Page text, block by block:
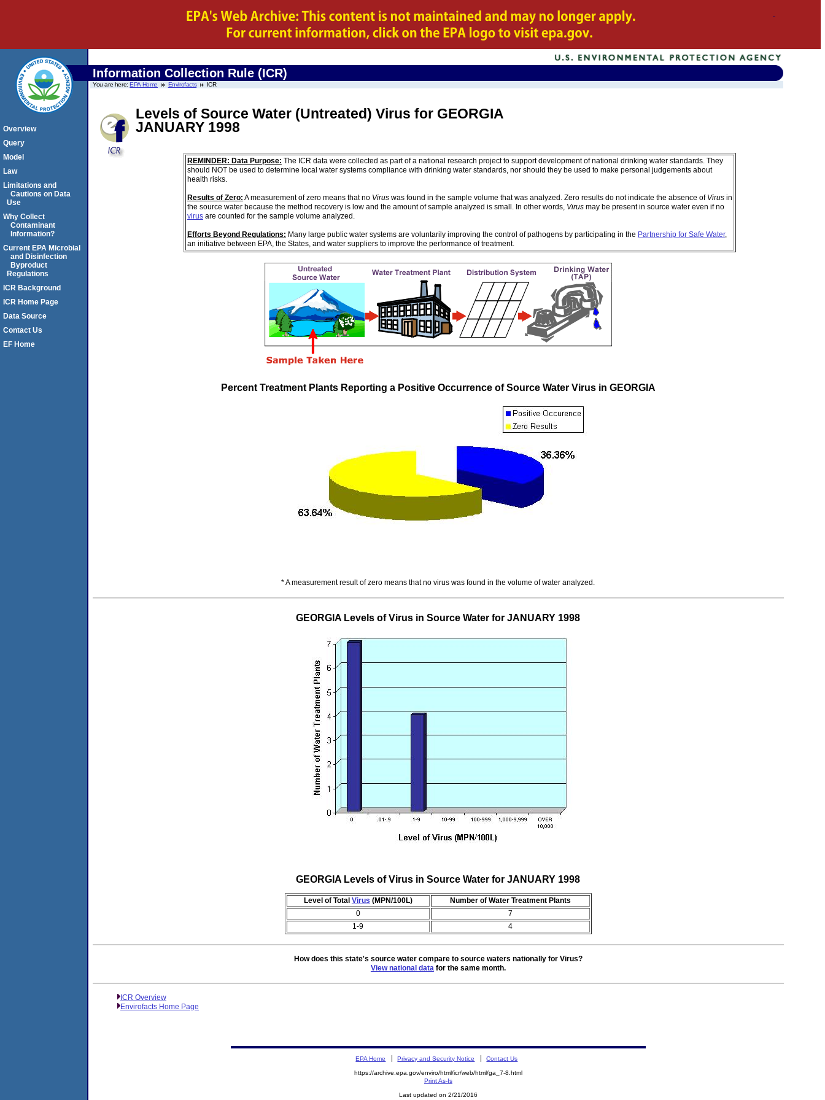
Information Collection Rule (ICR)
You are here:EPA Home Envirofacts ICR
Levels of Source Water (Untreated) Virus for GEORGIA
JANUARY 1998
REMINDER: Data Purpose: The ICR data were collected as part of a national research project to support development of national drinking water standards. They
should NOT be used to determine local water systems compliance with drinking water standards, nor should they be used to make personal judgements about
health risks.
Results of Zero: A measurement of zero means that no Viruswas found in the sample volume that was analyzed. Zero results do not indicate the absence of Virusin
the source water because the method recovery is low and the amount of sample analyzed is small. In other words, Virusmay be present in source water even if no
virusare counted for the sample volume analyzed.
Efforts Beyond Regulations: Many large public water systems are voluntarily improving the control of pathogens by participating in the Partnership for Safe Water,
an initiative between EPA, the States, and water suppliers to improve the performance of treatment.
Percent Treatment Plants Reporting a Positive Occurrence of Source Water Virus in GEORGIA
* A measurement result of zero means that no virus was found in the volume of water analyzed.
GEORGIA Levels of Virus in Source Water for JANUARY 1998
GEORGIA Levels of Virus in Source Water for JANUARY 1998
Level of Total Virus (MPN/100L)
Number of Water Treatment Plants
0
7
1-9
4
How does this state's source water compare to source waters nationally for Virus?
View national datafor the same month.
ICR Overview
Envirofacts Home Page
Overview
Query
Model
Law
Limitations and
Cautions on Data
Use
Why Collect
Contaminant
Information?
Current EPA Microbial
and Disinfection
Byproduct
Regulations
ICR Background
ICR Home Page
Data Source
Contact Us
EF Home
EPA Home Privacy and Security Notice Contact Us
https://archive.epa.gov/enviro/html/icr/web/html/ga_7-8.html
Print As-Is
Last updated on 2/21/2016